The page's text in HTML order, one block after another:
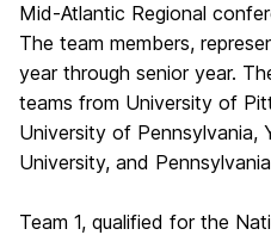
Mid-Atlantic Regional
The team members,
year through senior year.
teams from University of
University of Pennsylvania,
University, and
Team 1, qualified for the